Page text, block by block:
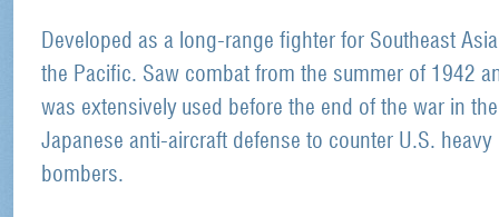
Developed as a long-range fighter for Southeast
the Pacific. Saw combat from the summer of 1942
was extensively used before the end of the war in the
Japanese anti-aircraft defense to counter U.S. heavy
bombers.